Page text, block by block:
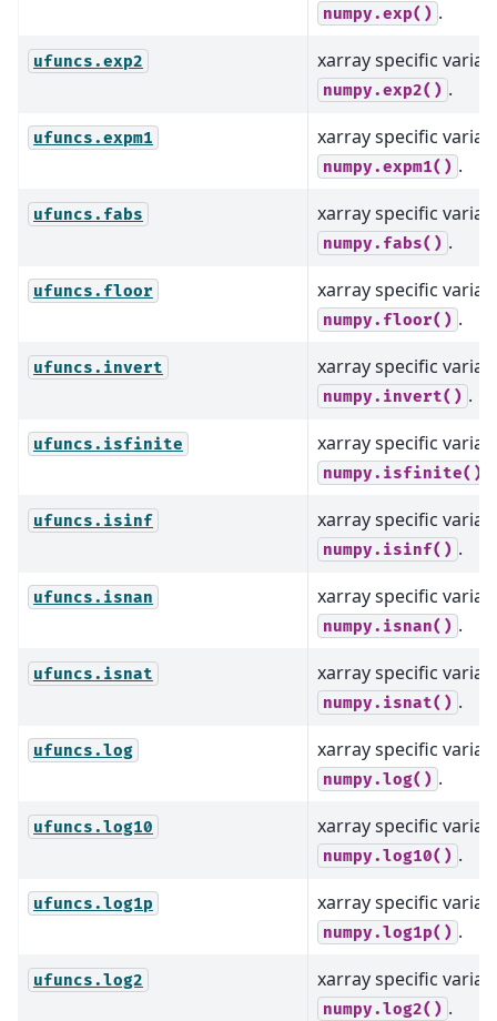
numpy.exp() .
ufuncs.exp2 xarray specific
numpy.exp2() .
ufuncs.expm1 xarray specific
numpy.expm1() .
ufuncs.fabs xarray specific
numpy.fabs() .
ufuncs.floor xarray specific
numpy.floor() .
ufuncs.invert xarray specific
numpy.invert() .
ufuncs.isfinite xarray specific
numpy.isfinite()
ufuncs.isinf xarray specific
numpy.isinf() .
ufuncs.isnan xarray specific
numpy.isnan() .
ufuncs.isnat xarray specific
numpy.isnat() .
ufuncs.log xarray specific
numpy.log() .
ufuncs.log10 xarray specific
numpy.log10() .
ufuncs.log1p xarray specific
numpy.log1p() .
ufuncs.log2 xarray specific
numpy.log2() .